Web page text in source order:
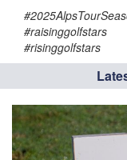
#raisinggolfstars
#risinggolfstars